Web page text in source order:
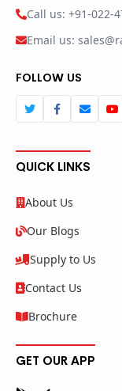
Call us: +91-022-
Email us:
FOLLOW US
QUICK LINKS
About Us
Our Blogs
Supply to Us
Contact Us
Brochure
GET OUR APP